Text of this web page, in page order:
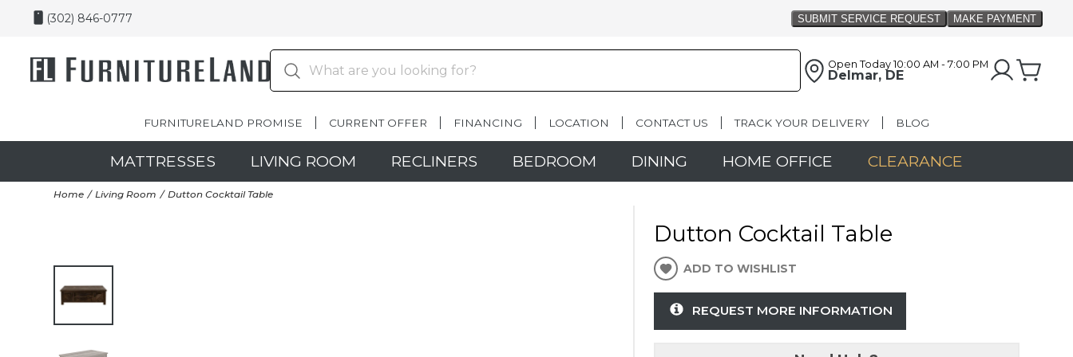
(302) 846-0777
Open Today 10:00 AM - 7:00 PM
Delmar, DE
FURNITURELAND PROMISE CURRENT OFFER FINANCING LOCATION CONTACT US TRACK YOUR DELIVERY BLOG
MATTRESSES LIVING ROOM RECLINERS BEDROOM DINING HOME OFFICE CLEARANCE
Home Living Room Dutton Cocktail Table
Dutton Cocktail Table
ADD TO WISHLIST
REQUEST MORE INFORMATION